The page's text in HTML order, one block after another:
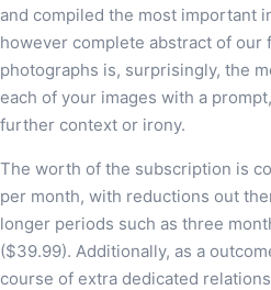
and compiled the most important
however complete abstract of our
photographs is, surprisingly, the
each of your images with a
further context or irony.
The worth of the subscription is
per month, with reductions out
longer periods such as three
($39.99). Additionally, as a
course of extra dedicated